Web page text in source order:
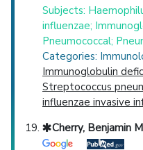
Subjects:
influenzae;
Pneumococcal;
Categories:
Immunoglobulin
Streptococcus
influenzae invasive
Cherry, Benjamin M